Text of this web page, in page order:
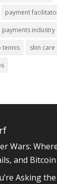
payment
payments industry
tennis skin care
Wars:
and
Asking